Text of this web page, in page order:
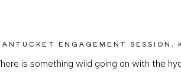
is something wild going on with the
ENGAGEMENT SESSION,